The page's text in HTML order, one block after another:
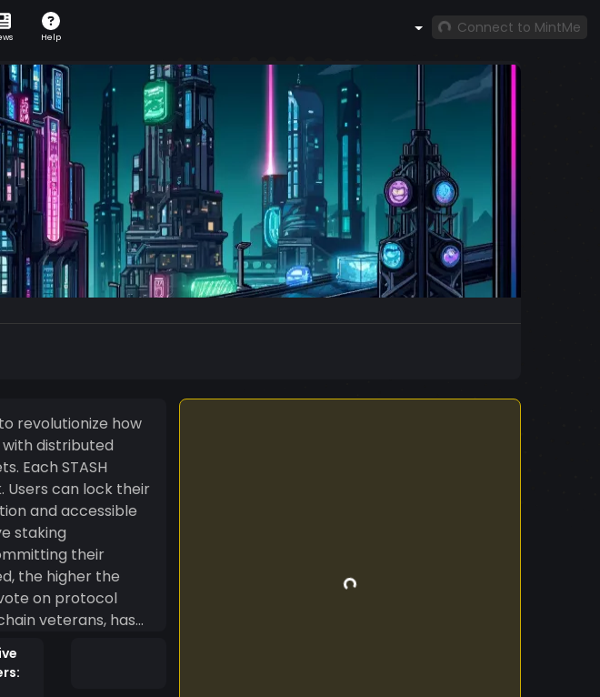
Help
Connect to MintMe
revolutionize how
distributed
Each STASH
can lock their
and accessible
staking
their
the higher the
on protocol
veterans, has
has surged
digital asset
attempt to solve